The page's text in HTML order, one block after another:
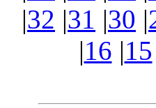
|32 |31 |30 |
|16 |15